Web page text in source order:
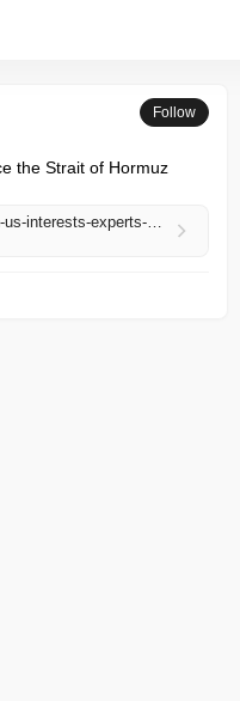
Follow
the Strait of Hormuz
https://www.aljazeera.com/economy/2026/5/1/uae-exit-from-opec-signals-closer-alignment-with-us-interests-experts-say?traffic_source=rss